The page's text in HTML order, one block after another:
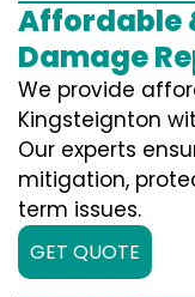
Affordable
Damage
We provide
Kingsteignton
Our experts
mitigation,
term issues.
GET QUOTE